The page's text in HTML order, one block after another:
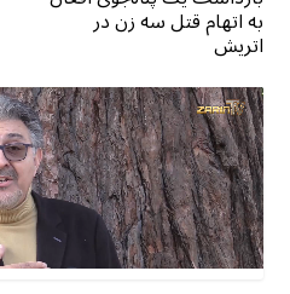
به اتهام قتل سه زن در
اتریش